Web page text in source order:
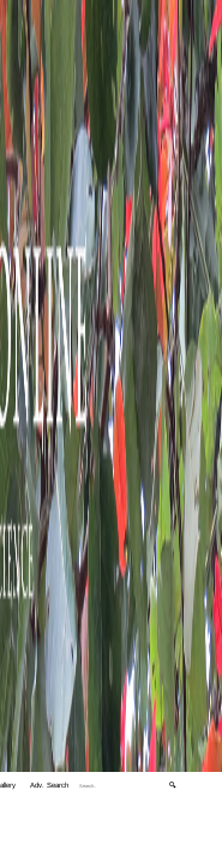
Adv. Search 🔍